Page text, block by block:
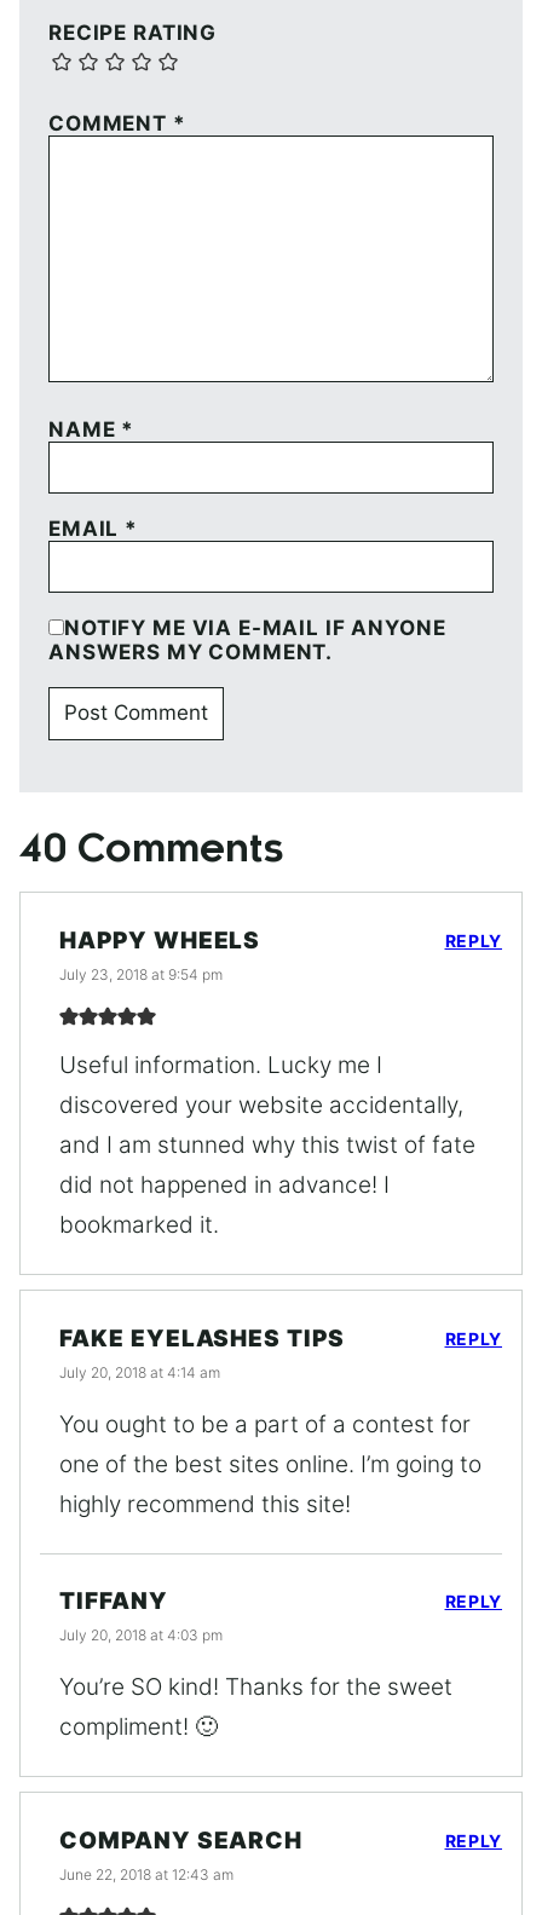
RECIPE RATING
COMMENT *
NAME *
EMAIL *
NOTIFY ME VIA E-MAIL IF ANYONE
ANSWERS MY COMMENT.
40 Comments
HAPPY WHEELS
July 23, 2018 at 9:54 pm
Useful information. Lucky me I
discovered your website accidentally,
and I am stunned why this twist of fate
did not happened in advance! I
bookmarked it.
REPLY
FAKE EYELASHES TIPS
July 20, 2018 at 4:14 am
You ought to be a part of a contest for
one of the best sites online. I’m going to
highly recommend this site!
REPLY
TIFFANY
July 20, 2018 at 4:03 pm
You’re SO kind! Thanks for the sweet
compliment! 🙂
REPLY
COMPANY SEARCH
June 22, 2018 at 12:43 am
REPLY